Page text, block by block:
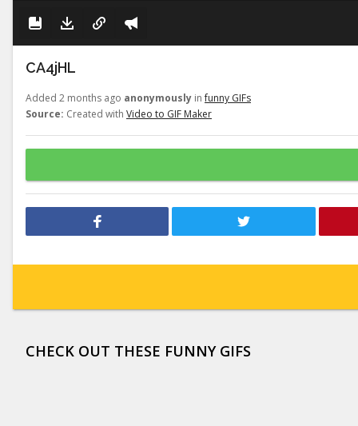
CA4jHL
Added 2 months ago anonymously infunny GIFs
Source: Created with Video to GIF Maker
CHECK OUT THESE FUNNY GIFS